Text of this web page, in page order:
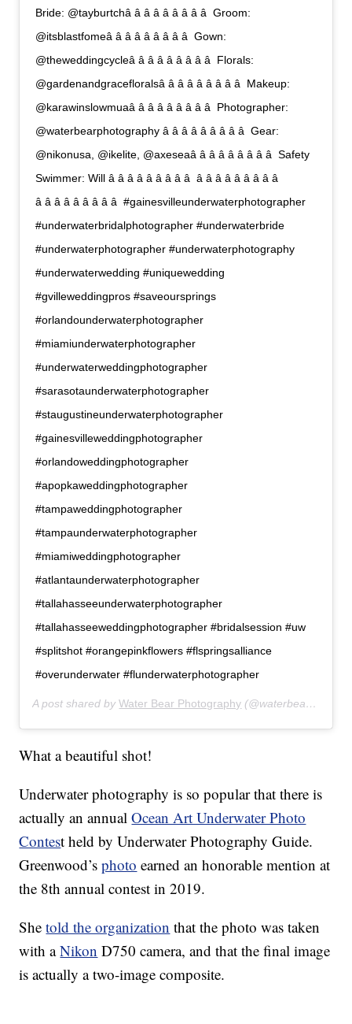
Bride: @tayburtchâ â â â â â â â â  Groom:
@itsblastfomeâ â â â â â â â â  Gown:
@theweddingcycleâ â â â â â â â â  Florals:
@gardenandgracefloralsâ â â â â â â â â  Makeup:
@karawinslowmuaâ â â â â â â â â  Photographer:
@waterbearphotography â â â â â â â â â  Gear:
@nikonusa, @ikelite, @axeseaâ â â â â â â â â  Safety
Swimmer: Will â â â â â â â â â  â â â â â â â â â 
â â â â â â â â â  #gainesvilleunderwaterphotographer
#underwaterbridalphotographer #underwaterbride
#underwaterphotographer #underwaterphotography
#underwaterwedding #uniquewedding
#gvilleweddingpros #saveoursprings
#orlandounderwaterphotographer
#miamiunderwaterphotographer
#underwaterweddingphotographer
#sarasotaunderwaterphotographer
#staugustineunderwaterphotographer
#gainesvilleweddingphotographer
#orlandoweddingphotographer
#apopkaweddingphotographer
#tampaweddingphotographer
#tampaunderwaterphotographer
#miamiweddingphotographer
#atlantaunderwaterphotographer
#tallahasseeunderwaterphotographer
#tallahasseeweddingphotographer #bridalsession #uw
#splitshot #orangepinkflowers #flspringsalliance
#overunderwater #flunderwaterphotographer
A post shared byWater Bear Photography (@waterbearphotography) on
What a beautiful shot!
Underwater photography is so popular that there is
actually an annualOcean Art Underwater Photo
Contest held by Underwater Photography Guide.
Greenwood’sphoto earned an honorable mention at
the 8th annual contest in 2019.
Shetold the organization that the photo was taken
with aNikon D750 camera, and that the final image
is actually a two-image composite.